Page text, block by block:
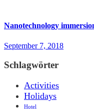
Nanotechnology
September 7, 2018
Schlagwörter
Activities
Holidays
Hotel